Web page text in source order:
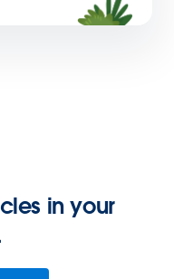
in your